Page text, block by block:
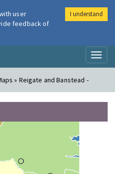
Air
» Reigate and Banstead -
user
feedback of
I understand